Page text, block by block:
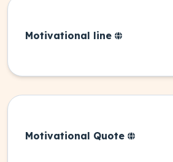
Motivational line
Motivational Quote